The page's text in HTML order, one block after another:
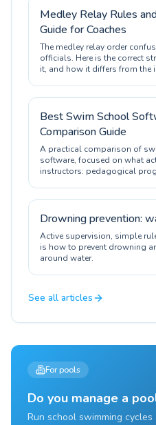
Medley Relay Rules
Guide for Coaches
The medley relay order
officials. Here is the correct
it, and how it differs from the
Best Swim School
Comparison Guide
A practical comparison of
software, focused on what
instructors: pedagogical
Drowning prevention:
Active supervision, simple
is how to prevent drowning
around water.
See all articles
For pools
Do you manage a
Run school swimming